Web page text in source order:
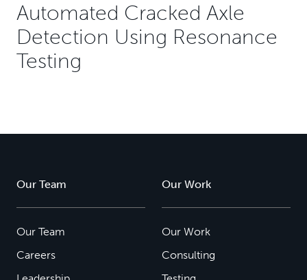
Automated Cracked Axle
Detection Using Resonance
Testing
Our Team
Our Team
Careers
Our Work
Our Work
Consulting